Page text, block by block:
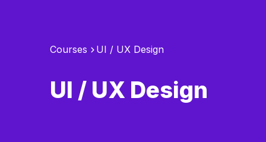
Courses UI / UX Design
UI / UX Design